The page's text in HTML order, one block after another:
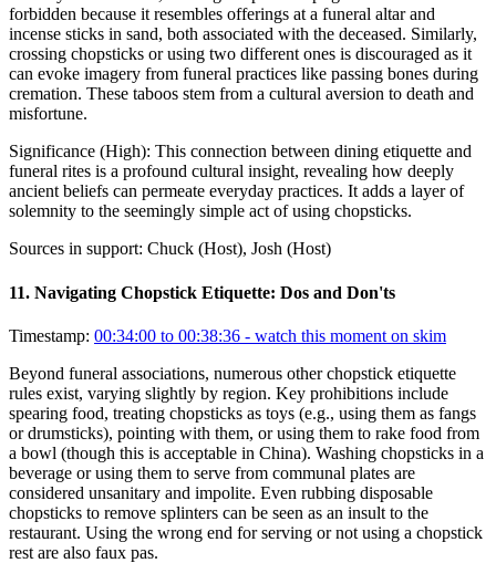
forbidden because it resembles offerings at a funeral altar and
incense sticks in sand, both associated with the deceased. Similarly,
crossing chopsticks or using two different ones is discouraged as it
can evoke imagery from funeral practices like passing bones during
cremation. These taboos stem from a cultural aversion to death and
misfortune.
Significance (High): This connection between dining etiquette and
funeral rites is a profound cultural insight, revealing how deeply
ancient beliefs can permeate everyday practices. It adds a layer of
solemnity to the seemingly simple act of using chopsticks.
Sources in support: Chuck (Host), Josh (Host)
11. Navigating Chopstick Etiquette: Dos and Don'ts
Timestamp: 00:34:00 to 00:38:36 - watch this moment on skim
Beyond funeral associations, numerous other chopstick etiquette
rules exist, varying slightly by region. Key prohibitions include
spearing food, treating chopsticks as toys (e.g., using them as fangs
or drumsticks), pointing with them, or using them to rake food from
a bowl (though this is acceptable in China). Washing chopsticks in a
beverage or using them to serve from communal plates are
considered unsanitary and impolite. Even rubbing disposable
chopsticks to remove splinters can be seen as an insult to the
restaurant. Using the wrong end for serving or not using a chopstick
rest are also faux pas.